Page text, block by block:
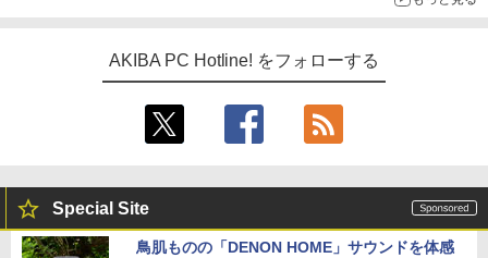
AKIBA PC Hotline! をフォローする
Special Site
鳥肌ものの「DENON HOME」サウンドを体感